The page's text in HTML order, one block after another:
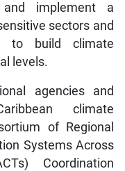
implement a
sectors and
to build climate
levels.
agencies and
climate
of Regional
Systems Across
Coordination